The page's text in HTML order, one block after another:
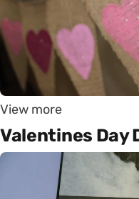
View more
Valentines Day